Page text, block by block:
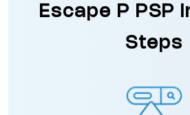
Escape P PSP
Steps